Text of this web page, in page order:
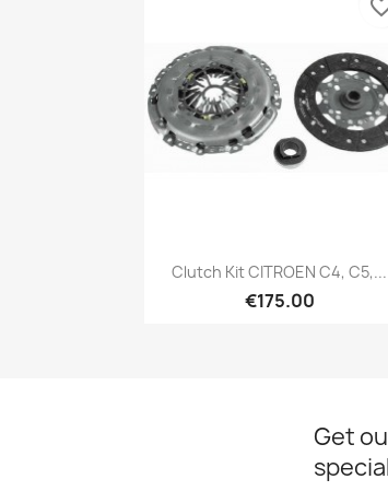
Quick view
Clutch Kit CITROEN C4, C5,...
€175.00
Get